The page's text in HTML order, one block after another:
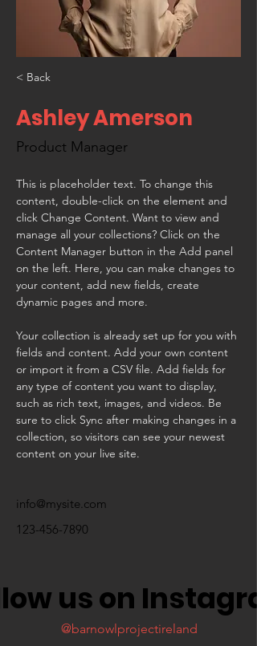
< Back
Ashley Amerson
Product Manager
This is placeholder text. To change this
content, double-click on the element and
click Change Content. Want to view and
manage all your collections? Click on the
Content Manager button in the Add panel
on the left. Here, you can make changes to
your content, add new fields, create
dynamic pages and more.
Your collection is already set up for you with
fields and content. Add your own content
or import it from a CSV file. Add fields for
any type of content you want to display,
such as rich text, images, and videos. Be
sure to click Sync after making changes in a
collection, so visitors can see your newest
content on your live site.
info@mysite.com
123-456-7890
us on
@barnowlprojectireland